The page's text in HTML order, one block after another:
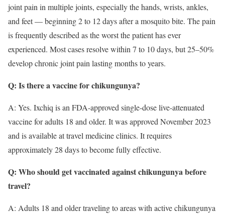
joint pain in multiple joints, especially the hands, wrists, ankles,
and feet — beginning 2 to 12 days after a mosquito bite. The pain
is frequently described as the worst the patient has ever
experienced. Most cases resolve within 7 to 10 days, but 25–50%
develop chronic joint pain lasting months to years.
Q: Is there a vaccine for chikungunya?
A: Yes. Ixchiq is an FDA-approved single-dose live-attenuated
vaccine for adults 18 and older. It was approved November 2023
and is available at travel medicine clinics. It requires
approximately 28 days to become fully effective.
Q: Who should get vaccinated against chikungunya before
travel?
A: Adults 18 and older traveling to areas with active chikungunya